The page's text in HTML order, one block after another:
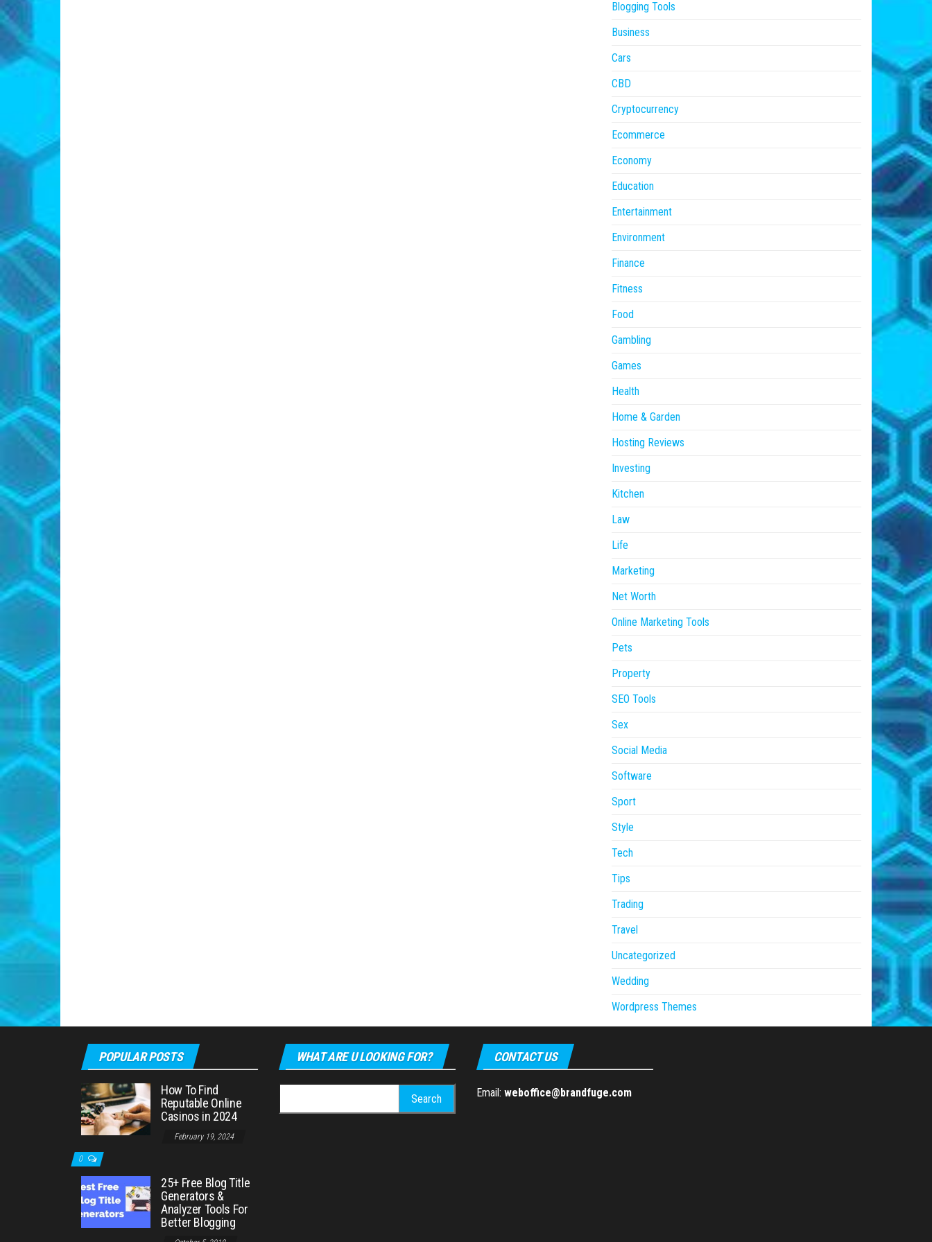
Blogging Tools
Business
Cars
CBD
Cryptocurrency
Ecommerce
Economy
Education
Entertainment
Environment
Finance
Fitness
Food
Gambling
Games
Health
Home & Garden
Hosting Reviews
Investing
Kitchen
Law
Life
Marketing
Net Worth
Online Marketing Tools
Pets
Property
SEO Tools
Sex
Social Media
Software
Sport
Style
Tech
Tips
Trading
Travel
Uncategorized
Wedding
Wordpress Themes
POPULAR POSTS
How To Find
Reputable Online
Casinos in 2024
February 19, 2024
0
25+ Free Blog Title
Generators &
Analyzer Tools For
Better Blogging
WHAT ARE U LOOKING FOR?
for:
CONTACT US
Email: weboffice@brandfuge.com